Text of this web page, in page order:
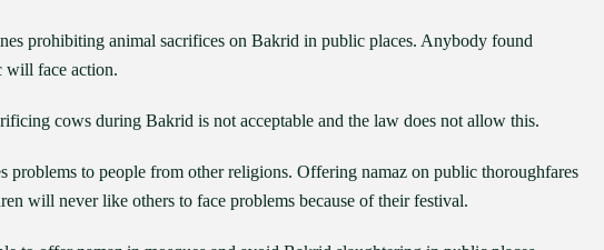
prohibiting animal sacrifices on Bakrid in public places. Anybody found
will face action.
cows during Bakrid is not acceptable and the law does not allow this.
problems to people from other religions. Offering namaz on public thoroughfares
will never like others to face problems because of their festival.